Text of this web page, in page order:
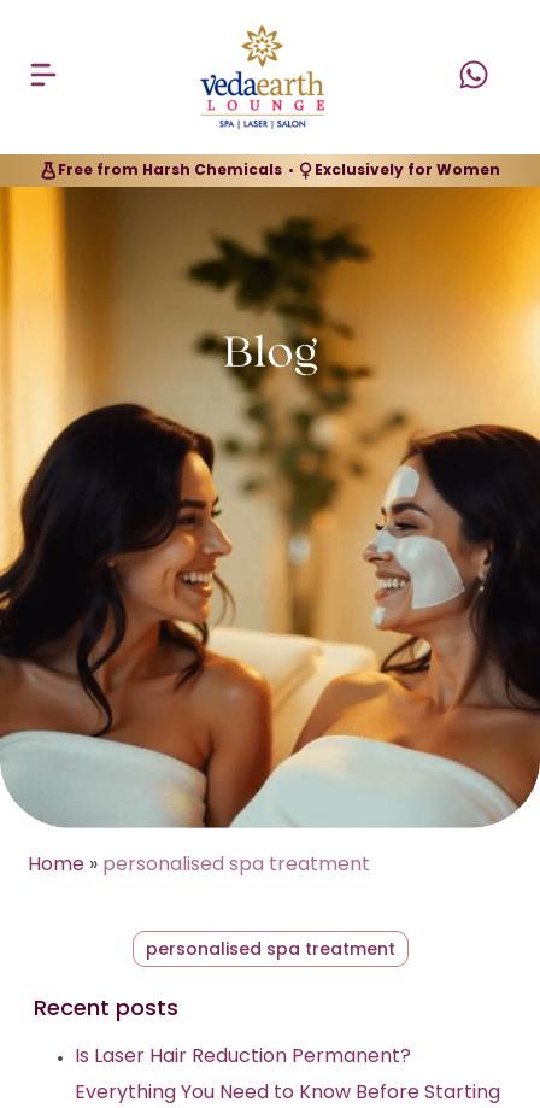
Free from Harsh Chemicals • Exclusively for Women
Home » personalised spa treatment
personalised spa treatment
Recent posts
Is Laser Hair Reduction Permanent?
Everything You Need to Know Before Starting